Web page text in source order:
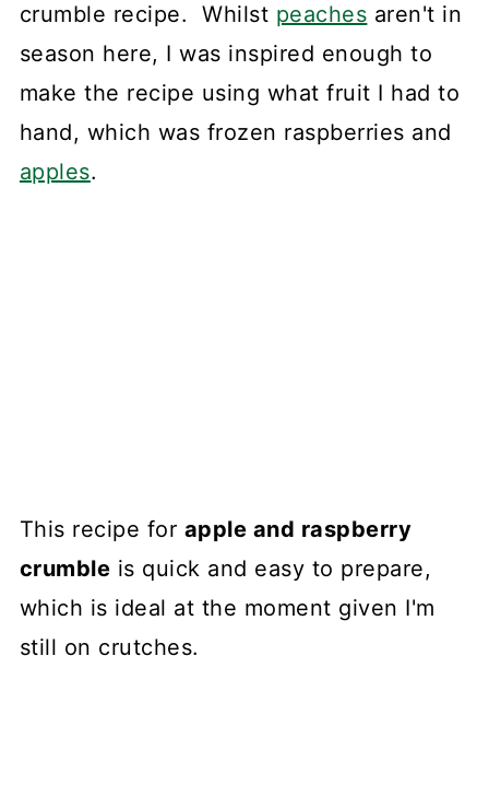
crumble recipe. Whilst peaches aren't in
season here, I was inspired enough to
make the recipe using what fruit I had to
hand, which was frozen raspberries and
apples.
This recipe for apple and raspberry
crumble is quick and easy to prepare,
which is ideal at the moment given I'm
still on crutches.